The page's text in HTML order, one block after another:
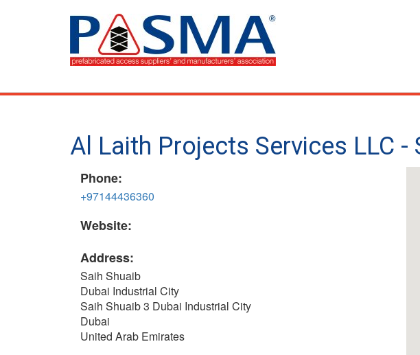
Al Laith Projects Services LLC -
Phone:
+97144436360
Website:
Address:
Saih Shuaib
Dubai Industrial City
Saih Shuaib 3 Dubai Industrial City
Dubai
United Arab Emirates